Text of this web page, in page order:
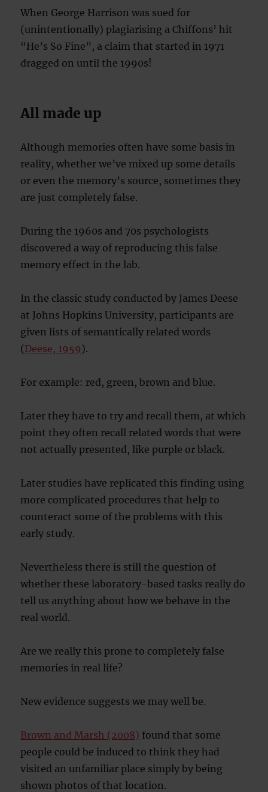
When George Harrison was sued for
(unintentionally) plagiarising a Chiffons’ hit
“He’s So Fine”, a claim that started in 1971
dragged on until the 1990s!
All made up
Although memories often have some basis in
reality, whether we’ve mixed up some details
or even the memory’s source, sometimes they
are just completely false.
During the 1960s and 70s psychologists
discovered a way of reproducing this false
memory effect in the lab.
In the classic study conducted by James Deese
at Johns Hopkins University, participants are
given lists of semantically related words
(Deese, 1959).
For example: red, green, brown and blue.
Later they have to try and recall them, at which
point they often recall related words that were
not actually presented, like purple or black.
Later studies have replicated this finding using
more complicated procedures that help to
counteract some of the problems with this
early study.
Nevertheless there is still the question of
whether these laboratory-based tasks really do
tell us anything about how we behave in the
real world.
Are we really this prone to completely false
memories in real life?
New evidence suggests we may well be.
Brown and Marsh (2008) found that some
people could be induced to think they had
visited an unfamiliar place simply by being
shown photos of that location.